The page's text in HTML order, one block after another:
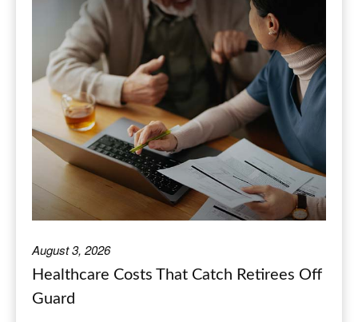
August 3, 2026
Healthcare Costs That Catch Retirees Off
Guard